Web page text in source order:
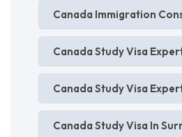
Canada Immigration
Canada Study Visa
Canada Study Visa
Canada Study Visa In